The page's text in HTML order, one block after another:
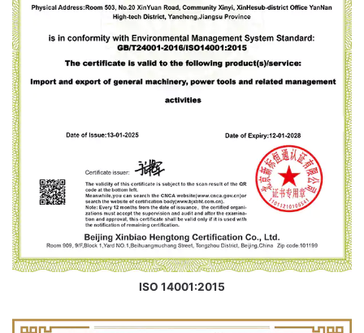
ISO 14001:2015